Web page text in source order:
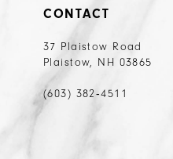
CONTACT
37 Plaistow Road
Plaistow, NH 03865
(603) 382‑4511